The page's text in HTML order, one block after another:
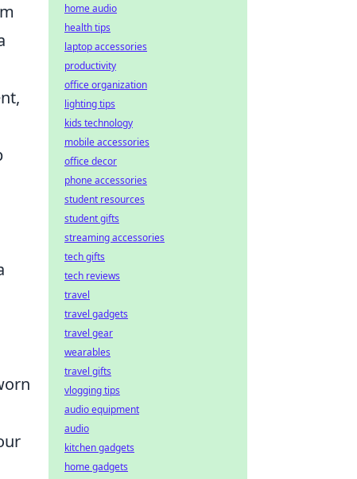
home audio
health tips
laptop accessories
productivity
office organization
lighting tips
kids technology
mobile accessories
office decor
phone accessories
student resources
student gifts
streaming accessories
tech gifts
tech reviews
travel
travel gadgets
travel gear
wearables
travel gifts
vlogging tips
audio equipment
audio
kitchen gadgets
home gadgets